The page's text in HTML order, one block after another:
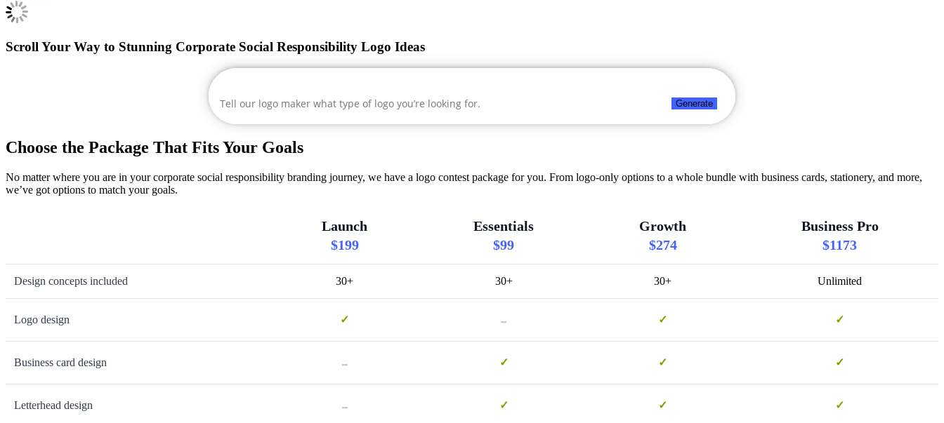
Scroll Your Way to Stunning Corporate Social Responsibility Logo Ideas
Generate
Choose the Package That Fits Your Goals
No matter where you are in your corporate social responsibility branding journey, we have a logo contest package for you. From logo-only options to a whole bundle with business cards, stationery, and more,
we’ve got options to match your goals.
Launch
$199
Essentials
$99
Growth
$274
Business Pro
$1173
Design concepts included 30+ 30+ 30+ Unlimited
Logo design ✓ - ✓ ✓
Business card design - ✓ ✓ ✓
Letterhead design - ✓ ✓ ✓